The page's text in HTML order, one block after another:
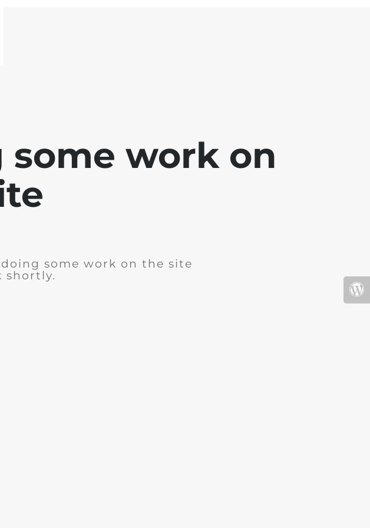
some work on
some work on the site
shortly.